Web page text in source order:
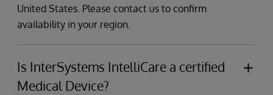
United States. Please contact us to confirm
availability in your region.
Is InterSystems IntelliCare a certified
Medical Device?